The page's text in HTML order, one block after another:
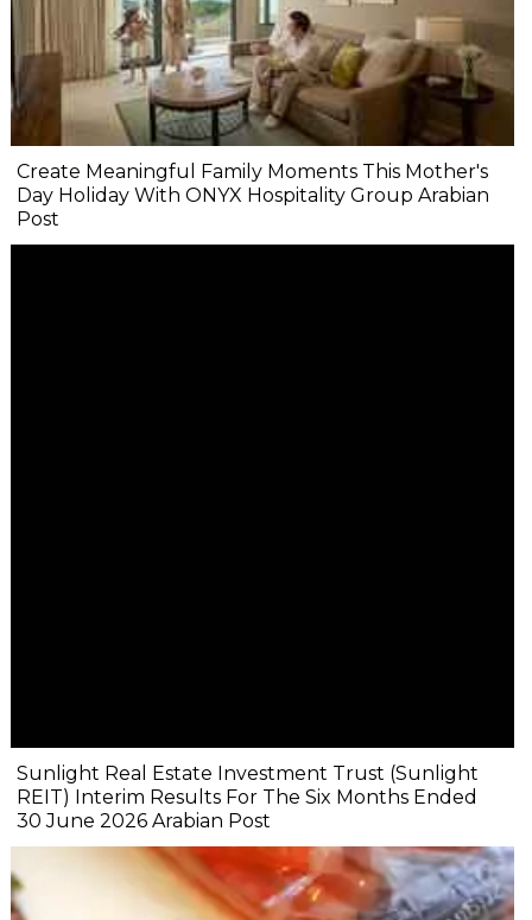
Create Meaningful Family Moments This Mother's
Day Holiday With ONYX Hospitality Group Arabian
Post
Sunlight Real Estate Investment Trust (Sunlight
REIT) Interim Results For The Six Months Ended
30 June 2026 Arabian Post